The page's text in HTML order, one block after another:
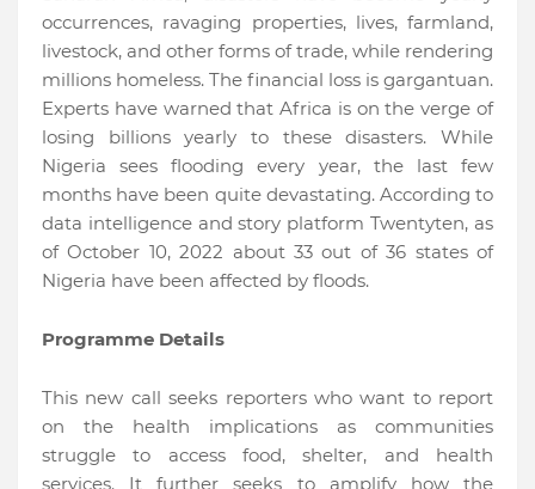
occurrences, ravaging properties, lives, farmland,
livestock, and other forms of trade, while rendering
millions homeless. The financial loss is gargantuan.
Experts have warned that Africa is on the verge of
losing billions yearly to these disasters. While
Nigeria sees flooding every year, the last few
months have been quite devastating. According to
data intelligence and story platform Twentyten, as
of October 10, 2022 about 33 out of 36 states of
Nigeria have been affected by floods.
Programme Details
This new call seeks reporters who want to report
on the health implications as communities
struggle to access food, shelter, and health
services. It further seeks to amplify how the